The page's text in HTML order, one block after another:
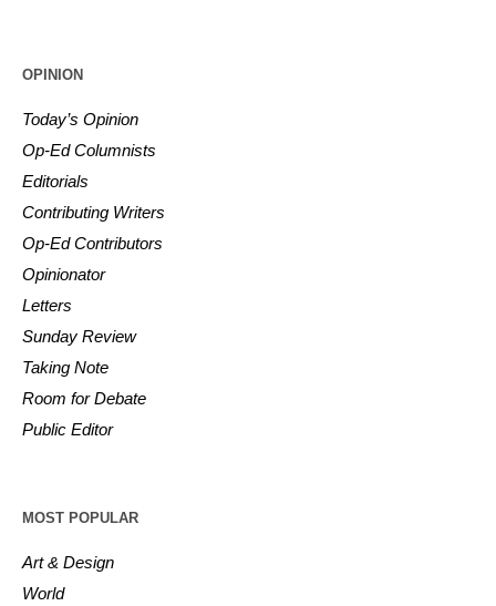
OPINION
Today’s Opinion
Op-Ed Columnists
Editorials
Contributing Writers
Op-Ed Contributors
Opinionator
Letters
Sunday Review
Taking Note
Room for Debate
Public Editor
MOST POPULAR
Art & Design
World